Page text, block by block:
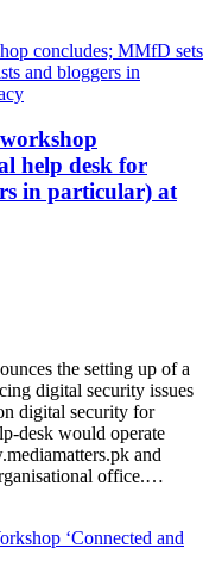
help desk for
in particular) at
the setting up of a
digital security issues
digital security for
desk would operate
and
office.…